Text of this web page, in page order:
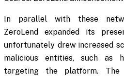
In parallel with these
ZeroLend expanded its
unfortunately drew increased
malicious entities, such as
targeting the platform. The